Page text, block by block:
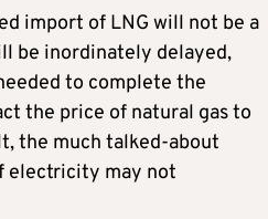
import of LNG will not be a
be inordinately delayed,
to complete the
the price of natural gas to
the much talked-about
electricity may not